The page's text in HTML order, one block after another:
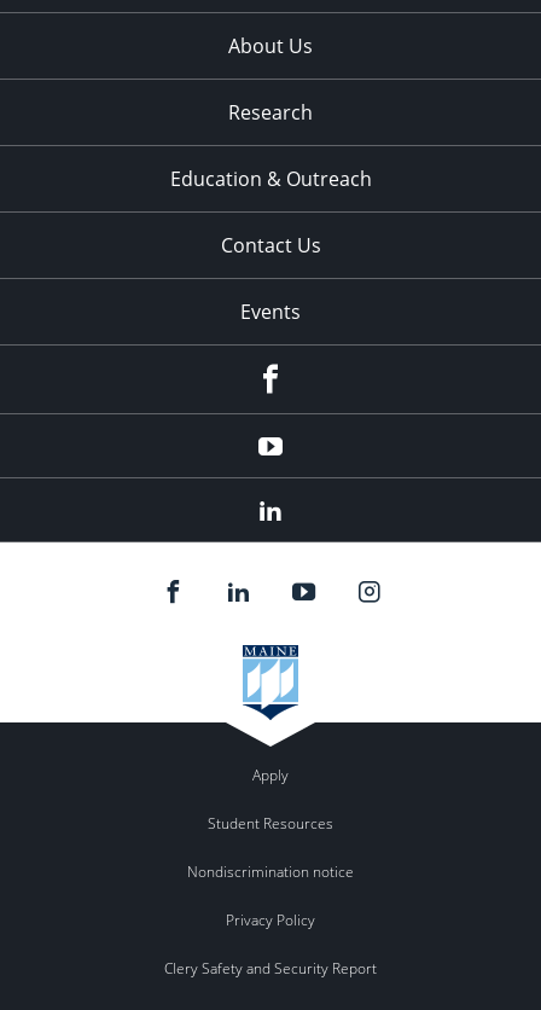
About Us
Research
Education & Outreach
Contact Us
Events
YouTube
Apply
Student Resources
Nondiscrimination notice
Privacy Policy
Clery Safety and Security Report